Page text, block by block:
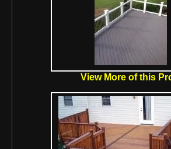
View More of this